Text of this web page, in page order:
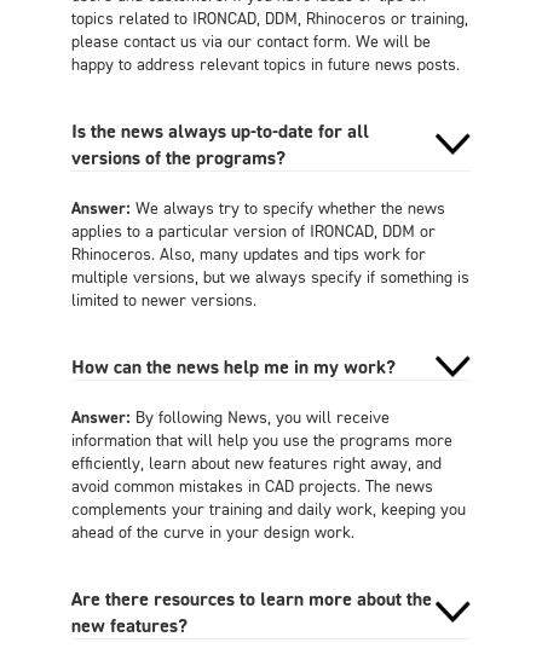
topics related to IRONCAD, DDM, Rhinoceros or training,
please contact us via our contact form. We will be
happy to address relevant topics in future news posts.
Is the news always up-to-date for all
versions of the programs?
Answer: We always try to specify whether the news
applies to a particular version of IRONCAD, DDM or
Rhinoceros. Also, many updates and tips work for
multiple versions, but we always specify if something is
limited to newer versions.
How can the news help me in my work?
Answer: By following News, you will receive
information that will help you use the programs more
efficiently, learn about new features right away, and
avoid common mistakes in CAD projects. The news
complements your training and daily work, keeping you
ahead of the curve in your design work.
Are there resources to learn more about the
new features?